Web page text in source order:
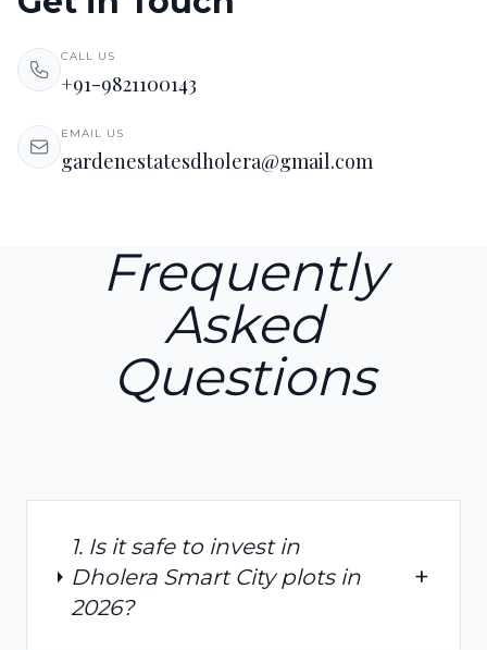
CALL US
+91-9821100143
EMAIL US
gardenestatesdholera@gmail.com
Frequently
Asked
Questions
1. Is it safe to invest in
Dholera Smart City plots in
2026?
+